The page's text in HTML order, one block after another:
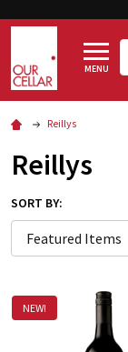
MENU
Reillys
Reillys
SORT BY:
NEW!